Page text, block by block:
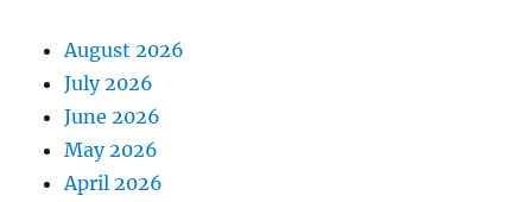
August 2026
July 2026
June 2026
May 2026
April 2026